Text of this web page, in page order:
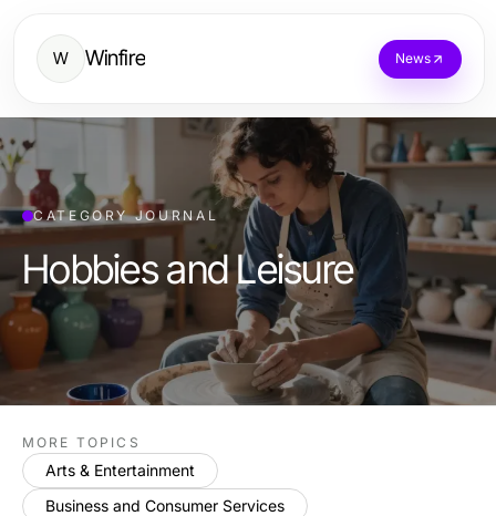
W Winfire News
CATEGORY JOURNAL
Hobbies and Leisure
MORE TOPICS
Arts & Entertainment
Business and Consumer Services